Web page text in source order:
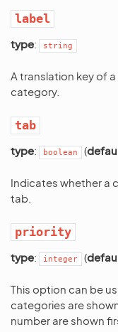
label
type: string
A translation key of
category.
tab
type: boolean (
Indicates whether a
tab.
priority
type: integer (
This option can be
categories are
number are shown